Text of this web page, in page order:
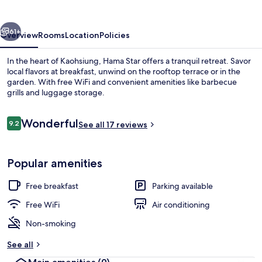
Next
61+
OverviewRoomsLocationPolicies
In the heart of Kaohsiung, Hama Star offers a tranquil retreat. Savor
local flavors at breakfast, unwind on the rooftop terrace or in the
garden. With free WiFi and convenient amenities like barbecue
grills and luggage storage.
Reviews
9.29.2 out of 10
WonderfulSee all 17 reviews
Popular amenities
Free breakfast
Parking available
Free WiFi
Air conditioning
Non-smoking
See all